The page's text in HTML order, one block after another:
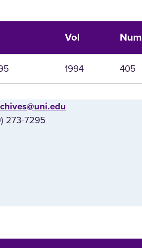
Vol Num
1994 405
273-7295